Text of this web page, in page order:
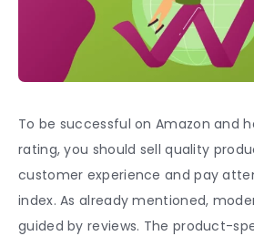
To be successful on Amazon and
rating, you should sell quality
customer experience and pay
index. As already mentioned,
guided by reviews. The product-